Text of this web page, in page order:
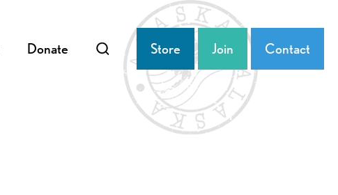
Donate Store Join Contact